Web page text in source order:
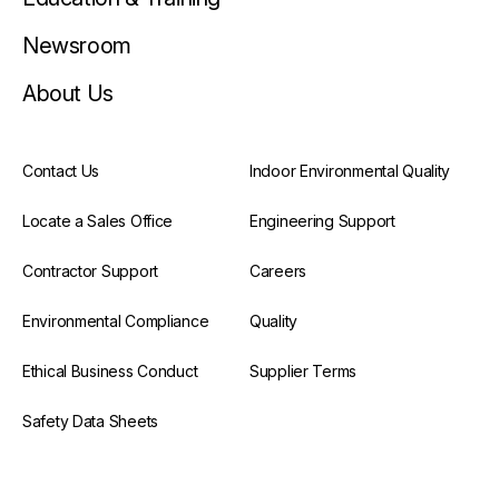
Newsroom
About Us
Contact Us Indoor Environmental Quality
Locate a Sales Office Engineering Support
Contractor Support Careers
Environmental Compliance Quality
Ethical Business Conduct Supplier Terms
Safety Data Sheets